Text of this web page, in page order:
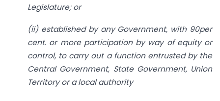
Legislature; or
(ii) established by any Government, with 90per
cent. or more participation by way of equity or
control, to carry out a function entrusted by the
Central Government, State Government, Union
Territory or a local authority